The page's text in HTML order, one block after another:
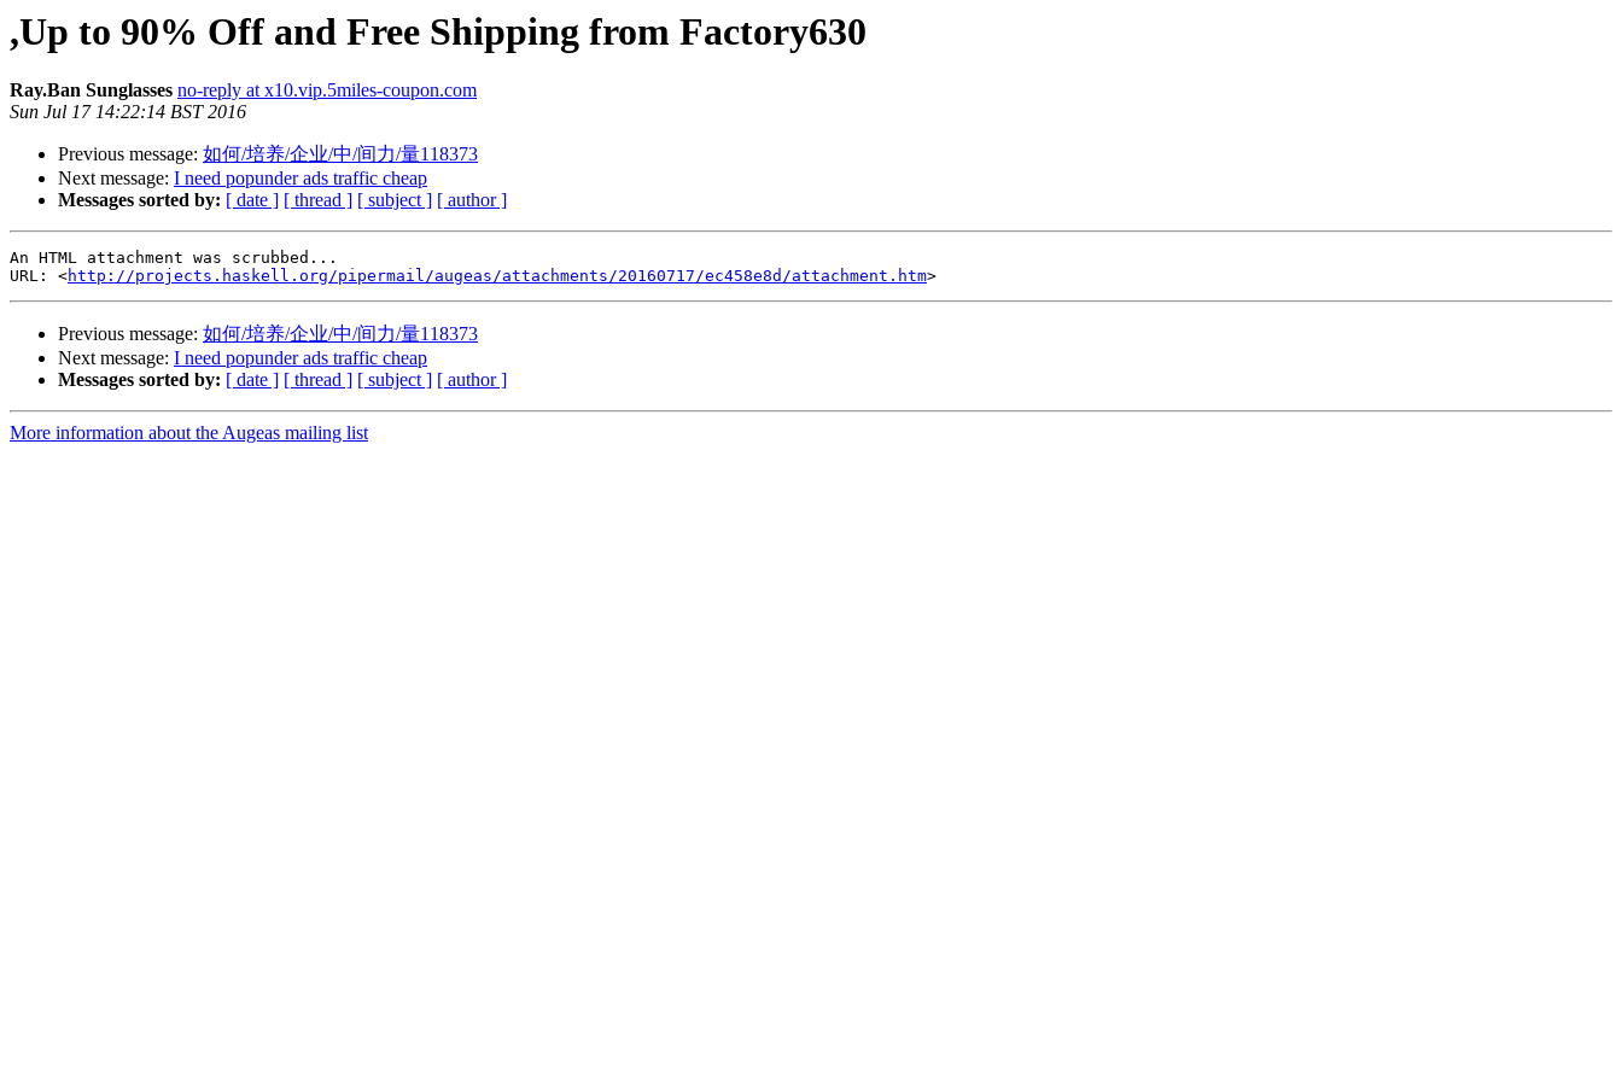
,Up to 90% Off and Free Shipping from Factory630
Ray.Ban Sunglasses no-reply at x10.vip.5miles-coupon.com
Sun Jul 17 14:22:14 BST 2016
Previous message: 如何/培养/企业/中/间力/量118373
Next message: I need popunder ads traffic cheap
Messages sorted by: [ date ] [ thread ] [ subject ] [ author ]
An HTML attachment was scrubbed...
URL: <http://projects.haskell.org/pipermail/augeas/attachments/20160717/ec458e8d/attachment.htm
Previous message: 如何/培养/企业/中/间力/量118373
Next message: I need popunder ads traffic cheap
Messages sorted by: [ date ] [ thread ] [ subject ] [ author ]
More information about the Augeas mailing list